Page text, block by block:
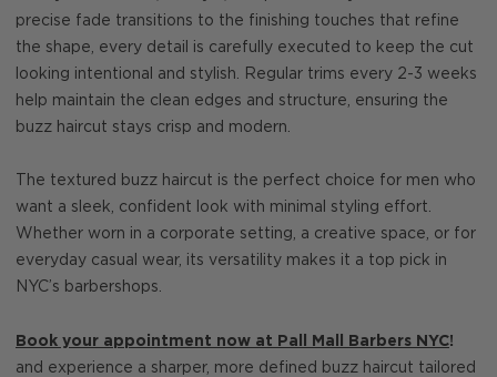
precise fade transitions to the finishing touches that refine
the shape, every detail is carefully executed to keep the cut
looking intentional and stylish. Regular trims every 2-3 weeks
help maintain the clean edges and structure, ensuring the
buzz haircut stays crisp and modern.
The textured buzz haircut is the perfect choice for men who
want a sleek, confident look with minimal styling effort.
Whether worn in a corporate setting, a creative space, or for
everyday casual wear, its versatility makes it a top pick in
NYC’s barbershops.
Book your appointment now at Pall Mall Barbers NYC!
and experience a sharper, more defined buzz haircut tailored